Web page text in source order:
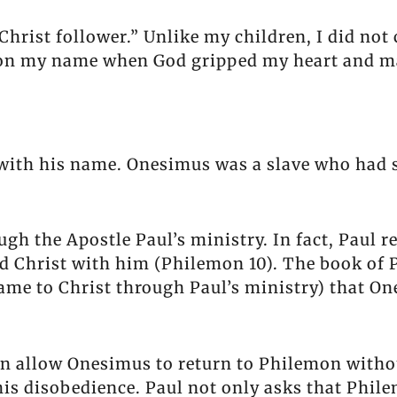
follower.” Unlike my children, I did
my name when God gripped my heart and
his name. Onesimus was a slave who
the Apostle Paul’s ministry. In fact, Paul
Christ with him (Philemon 10). The book of
to Christ through Paul’s ministry) that
allow Onesimus to return to Philemon
disobedience. Paul not only asks that